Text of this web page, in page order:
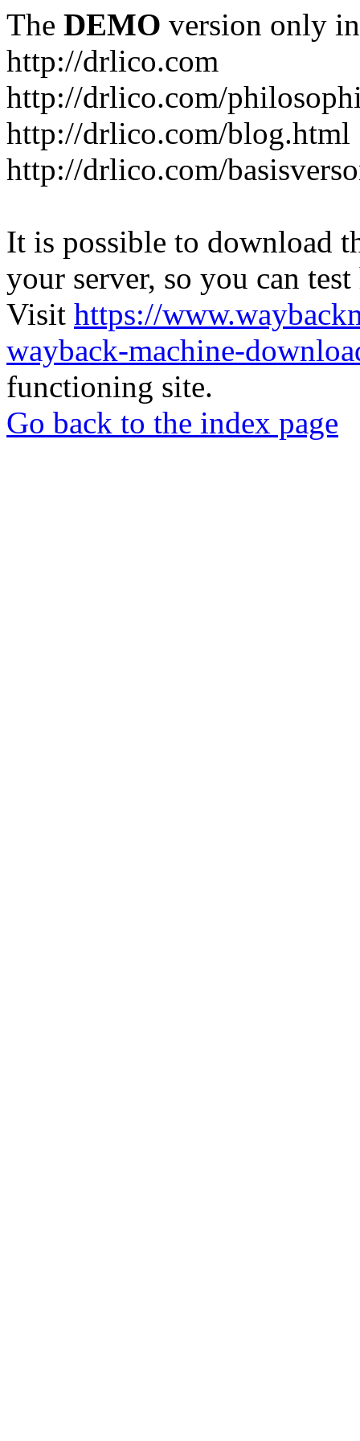
The DEMO version only
http://drlico.com
http://drlico.com/
http://drlico.com/blog.html
http://drlico.com/
It is possible to download
your server, so you can
Visit https://
wayback-machine-
functioning site.
Go back to the index page